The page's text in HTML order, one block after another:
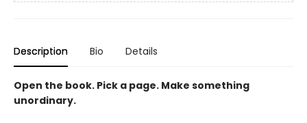
Description Bio Details
Open the book. Pick a page. Make something
unordinary.